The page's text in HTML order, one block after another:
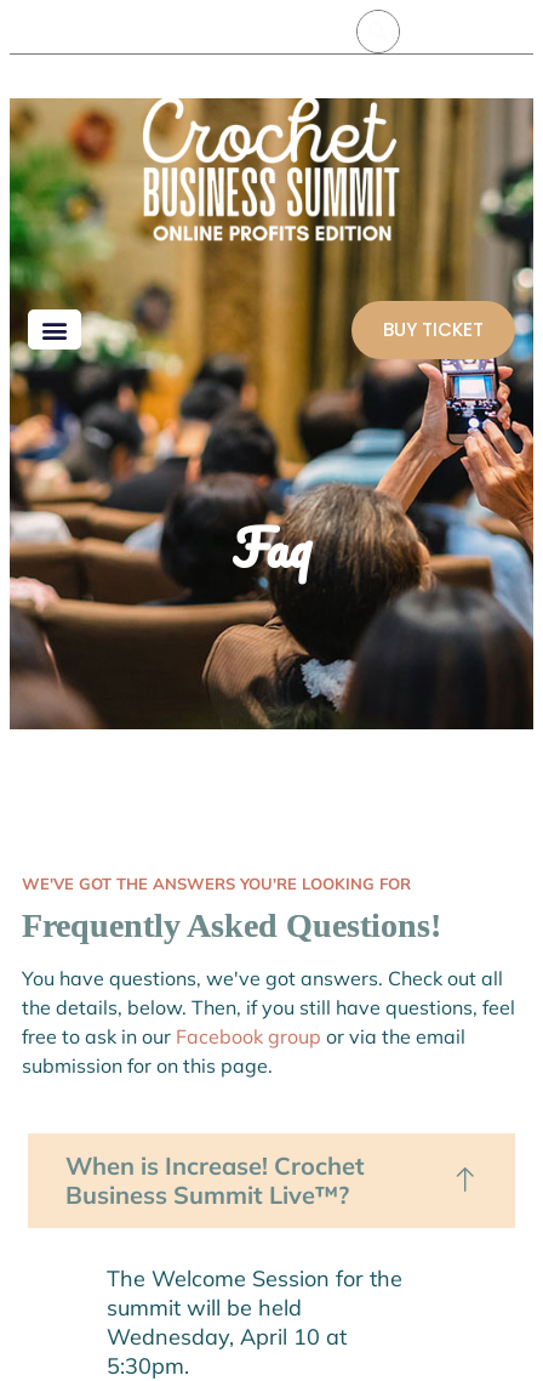
BUY TICKET
Faq
WE'VE GOT THE ANSWERS YOU'RE LOOKING FOR
Frequently Asked Questions!
You have questions, we've got answers. Check out all
the details, below. Then, if you still have questions, feel
free to ask in our Facebook group or via the email
submission for on this page.
When is Increase! Crochet
Business Summit Live™?
The Welcome Session for the
summit will be held
Wednesday, April 10 at
5:30pm.